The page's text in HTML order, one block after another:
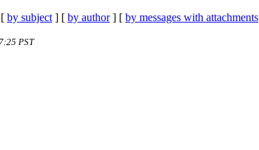
by subject ] [ by author] [ by messages with attachments
PST